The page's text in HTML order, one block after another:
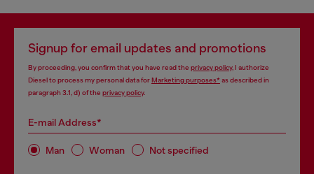
Signup for email updates and promotions
By proceeding, you confirm that you have read the privacy policy, I authorize
Diesel to process my personal data forMarketing purposes*as described in
paragraph 3.1, d) of the privacy policy.
E-mail Address*
Man Woman Not specified